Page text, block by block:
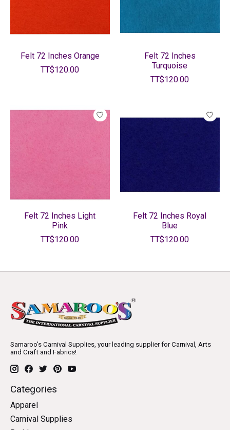
Felt 72 Inches Orange
TT$120.00
Felt 72 Inches
Turquoise
TT$120.00
Felt 72 Inches Light
Pink
TT$120.00
Felt 72 Inches Royal
Blue
TT$120.00
Samaroo's Carnival Supplies, your leading supplier for Carnival, Arts
and Craft and Fabrics!
Categories
Apparel
Carnival Supplies